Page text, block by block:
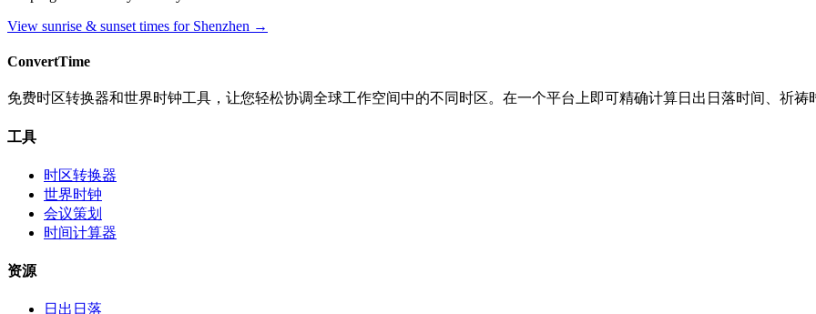
View sunrise & sunset times for Shenzhen →
ConvertTime
免费时区转换器和世界时钟工具，让您轻松协调全球工作空间中的不同时区。在一个平台上即可精确计算日出日落时间、祈祷
工具
时区转换器
世界时钟
会议策划
时间计算器
资源
日出日落